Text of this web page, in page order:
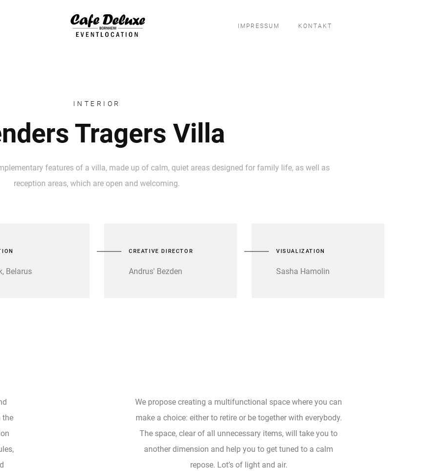
IMPRESSUM KONTAKT
INTERIOR
Tragers Villa
features of a villa, made up of calm, quiet areas designed for family life, as well as
reception areas, which are open and welcoming.
Belarus
CREATIVE DIRECTOR
Andrus' Bezden
VISUALIZATION
Sasha Hamolin
the
We propose creating a multifunctional space where you can
make a choice: either to retire or be together with everybody.
The space, clear of all unnecessary items, will take you to
another dimension and help you to get tuned to a calm
repose. Lot’s of light and air.